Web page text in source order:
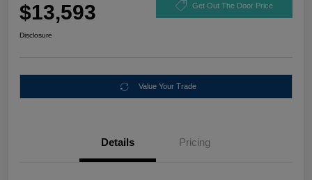
$13,593 Get Out The Door Price
Disclosure
Value Your Trade
Details Pricing